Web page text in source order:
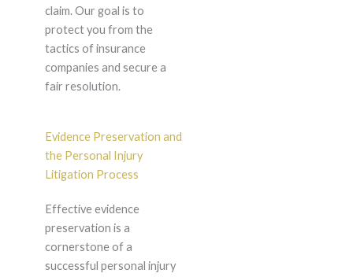
claim. Our goal is to
protect you from the
tactics of insurance
companies and secure a
fair resolution.
Evidence Preservation and
the Personal Injury
Litigation Process
Effective evidence
preservation is a
cornerstone of a
successful personal injury